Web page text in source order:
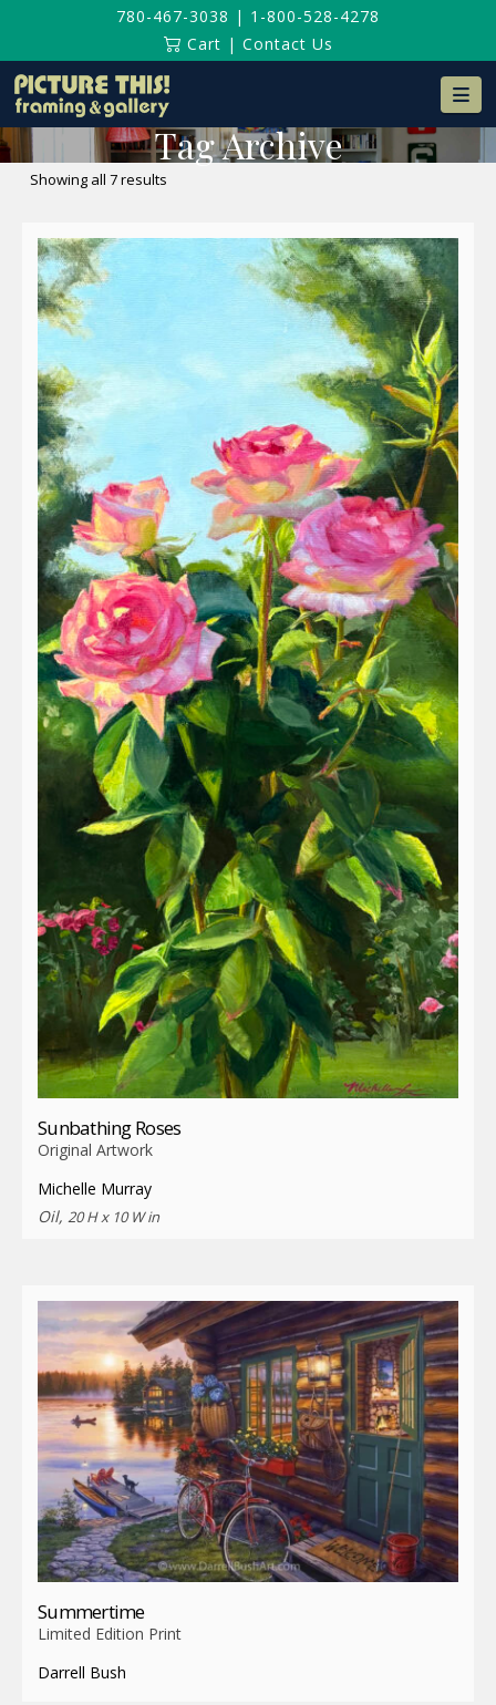
780-467-3038 | 1-800-528-4278
Cart | Contact Us
Tag Archive
Showing all 7 results
latest
Sunbathing Roses
Original Artwork
Michelle Murray
Oil, 20 H x 10 W in
Summertime
Limited Edition Print
Darrell Bush